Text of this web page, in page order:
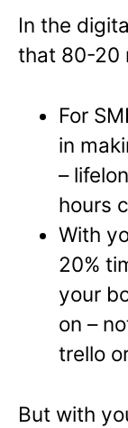
In the
that 80-20
For
in
–
hours
With
20%
your
on –
trello
But with